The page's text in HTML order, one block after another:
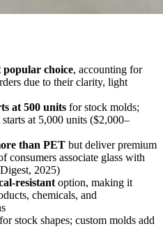
popular choice, accounting for
due to their clarity, light
at 500 units for stock molds;
at 5,000 units ($2,000–
than PET but deliver premium
associate glass with
2025)
resistant option, making it
chemicals, and
for stock shapes; custom molds add